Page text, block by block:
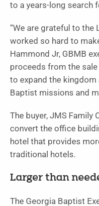
to a years-long search
“We are grateful to the
worked so hard to
Hammond Jr, GBMB
proceeds from the
to expand the
Baptist missions and
The buyer, JMS Family
convert the office
hotel that provides
traditional hotels.
Larger than
The Georgia Baptist